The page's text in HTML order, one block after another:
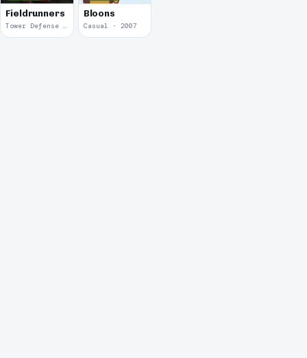
Fieldrunners
Tower Defense · 2011
Bloons
Casual · 2007